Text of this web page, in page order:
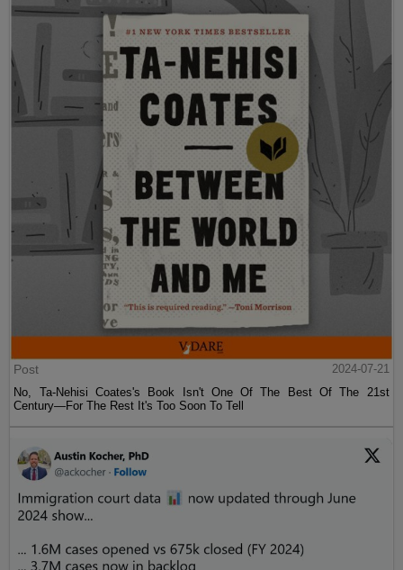
Post
2024-07-21
No, Ta-Nehisi Coates's Book Isn't One Of The Best Of The 21st
Century—For The Rest It's Too Soon To Tell